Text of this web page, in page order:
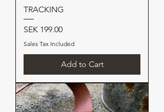
TRACKING
Price
SEK 199.00
Sales Tax Included
Add to Cart